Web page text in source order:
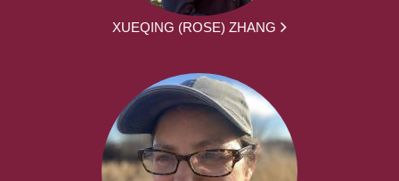
XUEQING (ROSE) ZHANG